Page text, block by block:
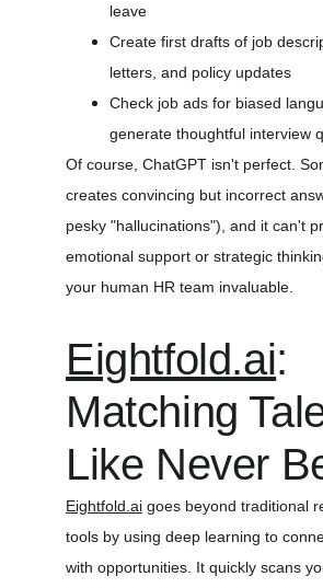
leave
Create first drafts of job
letters, and policy updates
Check job ads for biased
generate thoughtful interview
Of course, ChatGPT isn't perfect.
creates convincing but incorrect
pesky "hallucinations"), and it can't
emotional support or strategic
your human HR team invaluable.
Eightfold.ai:
Matching
Like Never
Eightfold.ai goes beyond traditional
tools by using deep learning to
with opportunities. It quickly scans